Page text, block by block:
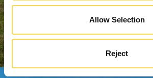
Allow Selection
Reject